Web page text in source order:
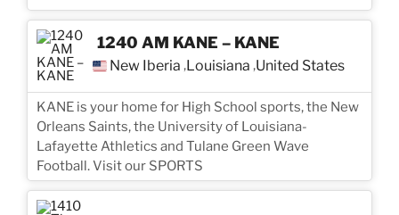
1240 AM KANE – KANE
New Iberia ,Louisiana ,United States
KANE is your home for High School sports, the New
Orleans Saints, the University of Louisiana-
Lafayette Athletics and Tulane Green Wave
Football. Visit our SPORTS